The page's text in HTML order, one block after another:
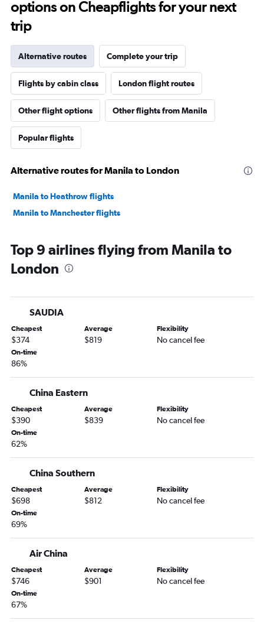
options on Cheapflights for your next
trip
Alternative routes Complete your trip
Flights by cabin class London flight routes
Other flight options Other flights from Manila
Popular flights
Alternative routes for Manila to London
Manila to Heathrow flights
Manila to Manchester flights
Top 9 airlines flying from Manila to
London
SAUDIA
Cheapest
$374
Average
$819
Flexibility
No cancel fee
On-time
86%
China Eastern
Cheapest
$390
Average
$839
Flexibility
No cancel fee
On-time
62%
China Southern
Cheapest
$698
Average
$812
Flexibility
No cancel fee
On-time
69%
Air China
Cheapest
$746
Average
$901
Flexibility
No cancel fee
On-time
67%